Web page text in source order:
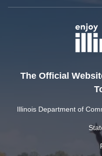
The Official
Illinois Department of